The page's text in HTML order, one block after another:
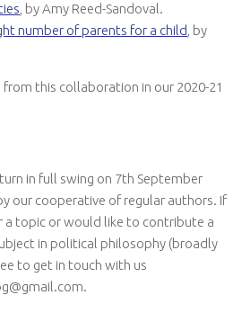
, by Amy Reed-Sandoval.
number of parents for a child , by
this collaboration in our 2020-21
in full swing on 7th September
our cooperative of regular authors. If
a topic or would like to contribute a
in political philosophy (broadly
to get in touch with us